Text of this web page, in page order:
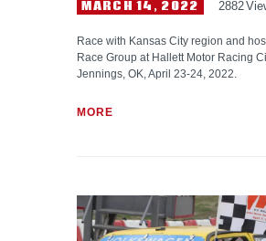
MARCH 14, 2022 2882
Race with Kansas City region and
Race Group at Hallett Motor Racing
Jennings, OK, April 23-24, 2022.
MORE